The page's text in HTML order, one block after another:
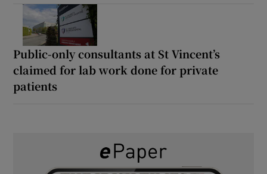
Public-only consultants at St Vincent’s
claimed for lab work done for private
patients